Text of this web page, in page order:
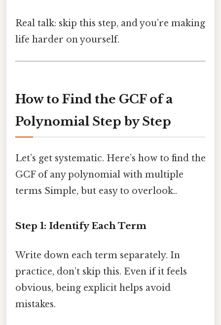
Real talk: skip this step, and you’re making
life harder on yourself.
How to Find the GCF of a
Polynomial Step by Step
Let’s get systematic. Here’s how to find the
GCF of any polynomial with multiple
terms Simple, but easy to overlook..
Step 1: Identify Each Term
Write down each term separately. In
practice, don’t skip this. Even if it feels
obvious, being explicit helps avoid
mistakes.